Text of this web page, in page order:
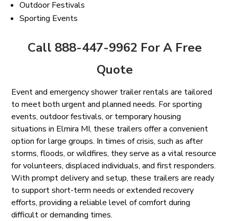
Outdoor Festivals
Sporting Events
Call 888-447-9962 For A Free
Quote
Event and emergency shower trailer rentals are tailored
to meet both urgent and planned needs. For sporting
events, outdoor festivals, or temporary housing
situations in Elmira MI, these trailers offer a convenient
option for large groups. In times of crisis, such as after
storms, floods, or wildfires, they serve as a vital resource
for volunteers, displaced individuals, and first responders.
With prompt delivery and setup, these trailers are ready
to support short-term needs or extended recovery
efforts, providing a reliable level of comfort during
difficult or demanding times.